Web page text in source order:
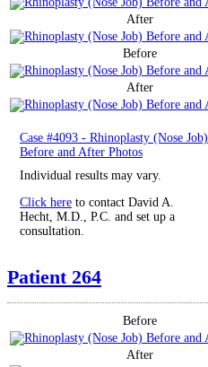
After
Before
After
Case #4093 - Rhinoplasty (Nose Job)
Before and After Photos
Individual results may vary.
Click here to contact David A.
Hecht, M.D., P.C. and set up a
consultation.
Patient 264
Before
After